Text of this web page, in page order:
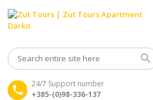
24/7 Support number
+385-(0)98-336-137